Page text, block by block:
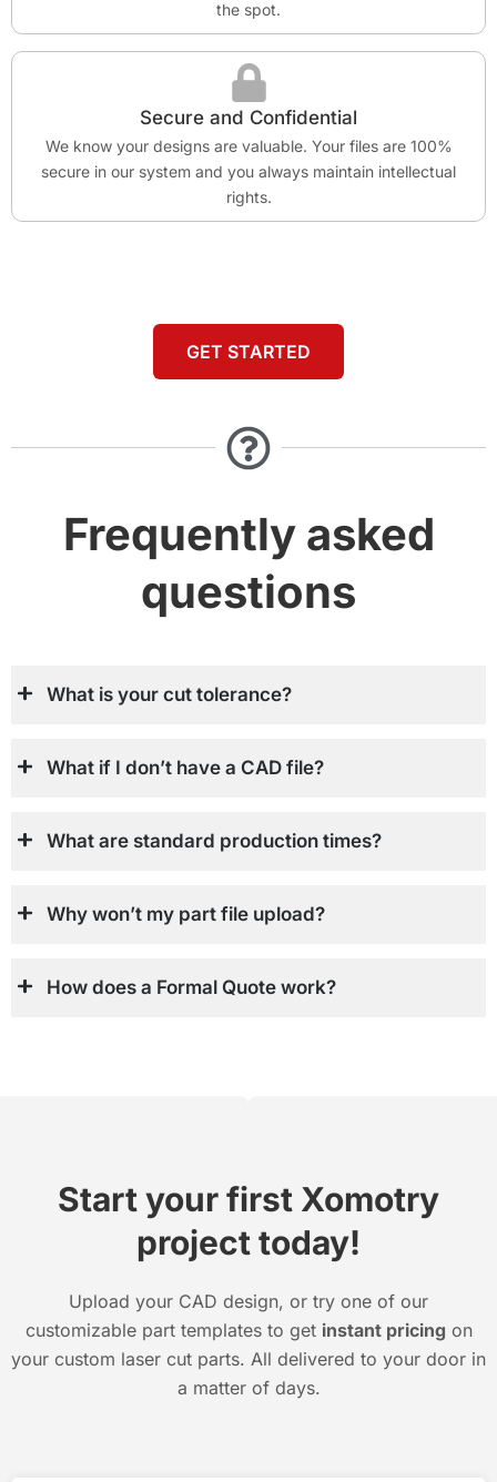
the spot.
Secure and Confidential
We know your designs are valuable. Your files are 100%
secure in our system and you always maintain intellectual
rights.
GET STARTED
Frequently asked
questions
What is your cut tolerance?
What if I don’t have a CAD file?
What are standard production times?
Why won’t my part file upload?
How does a Formal Quote work?
Start your first Xomotry
project today!
Upload your CAD design, or try one of our
customizable part templates to get instant pricing on
your custom laser cut parts. All delivered to your door in
a matter of days.